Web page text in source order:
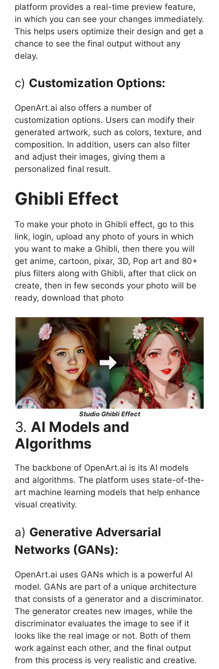
platform provides a real-time preview feature,
in which you can see your changes immediately.
This helps users optimize their design and get a
chance to see the final output without any
delay.
c) Customization Options:
OpenArt.ai also offers a number of
customization options. Users can modify their
generated artwork, such as colors, texture, and
composition. In addition, users can also filter
and adjust their images, giving them a
personalized final result.
Ghibli Effect
To make your photo in Ghibli effect, go to this
link, login, upload any photo of yours in which
you want to make a Ghibli, then there you will
get anime, cartoon, pixar, 3D, Pop art and 80+
plus filters along with Ghibli, after that click on
create, then in few seconds your photo will be
ready, download that photo
Studio Ghibli Effect
3. AI Models and
Algorithms
The backbone of OpenArt.ai is its AI models
and algorithms. The platform uses state-of-the-
art machine learning models that help enhance
visual creativity.
a) Generative Adversarial
Networks (GANs):
OpenArt.ai uses GANs which is a powerful AI
model. GANs are part of a unique architecture
that consists of a generator and a discriminator.
The generator creates new images, while the
discriminator evaluates the image to see if it
looks like the real image or not. Both of them
work against each other, and the final output
from this process is very realistic and creative.